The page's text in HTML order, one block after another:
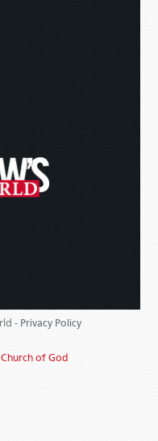
- Privacy Policy
Church of God